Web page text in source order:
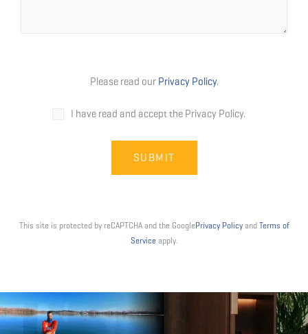
Please read our Privacy Policy.
I have read and accept the Privacy Policy.
This site is protected by reCAPTCHA and the GooglePrivacy PolicyandTerms of
Serviceapply.